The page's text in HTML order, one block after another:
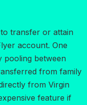
transfer or attain
account. One
pooling between
from family
from Virgin
feature if